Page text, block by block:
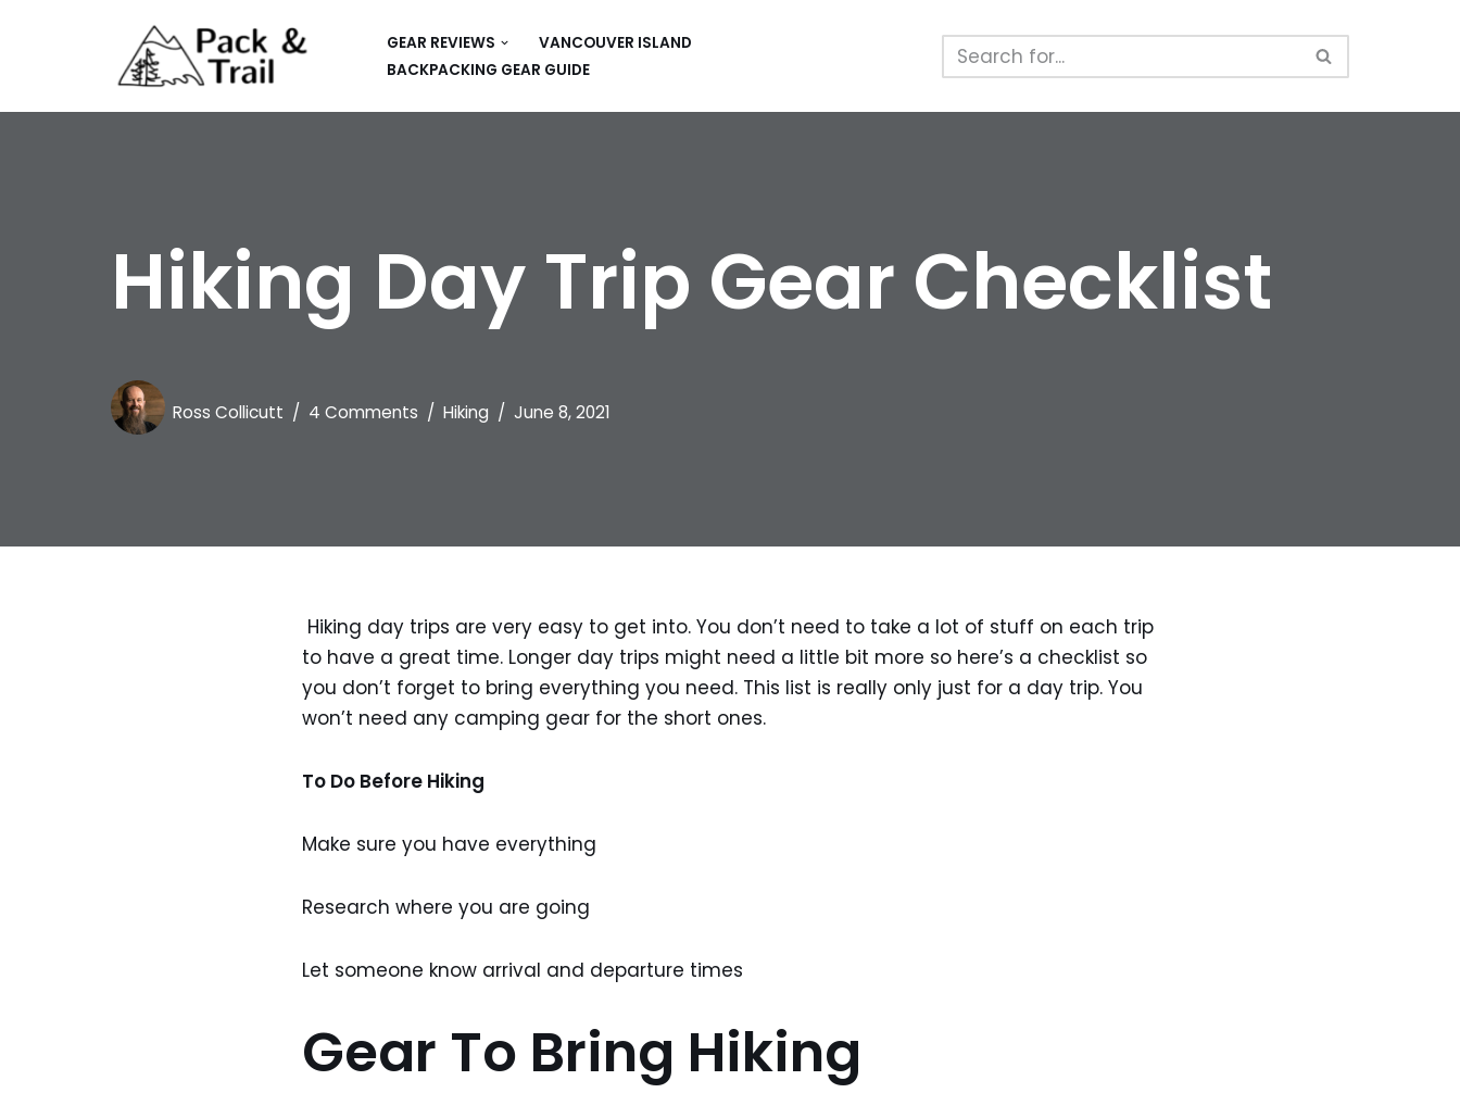
GEAR REVIEWS
CAR CAMPING
APPS
VANCOUVER ISLAND
BACKPACKING GEAR GUIDE
Hiking Day Trip Gear Checklist
Ross Collicutt 4 Comments Hiking June 8, 2021
Hiking day trips are very easy to get into. You don’t need to take a lot of stuff on each trip
to have a great time. Longer day trips might need a little bit more so here’s a checklist so
you don’t forget to bring everything you need. This list is really only just for a day trip. You
won’t need any camping gear for the short ones.
To Do Before Hiking
Make sure you have everything
Research where you are going
Let someone know arrival and departure times
Gear To Bring Hiking